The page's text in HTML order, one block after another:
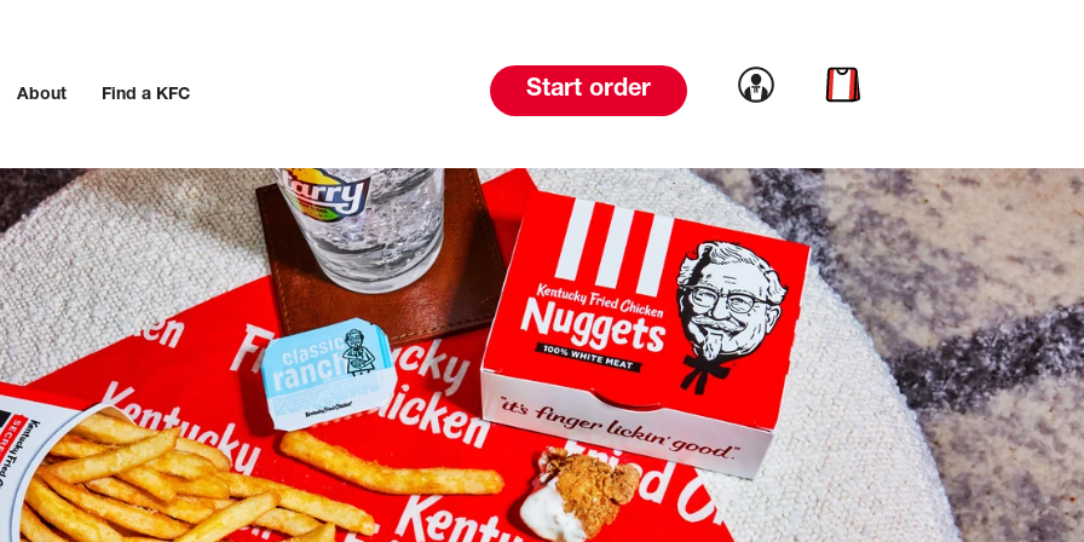
About Find a KFC Start order Link to account
Link to cart